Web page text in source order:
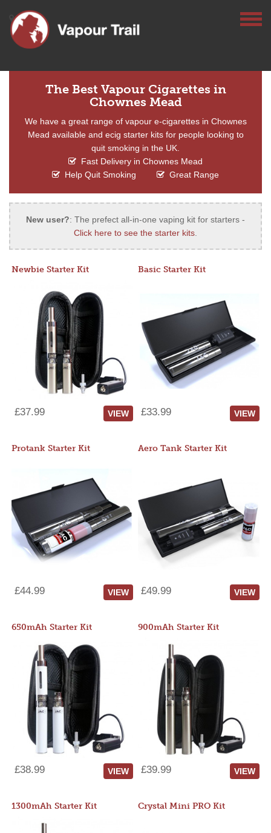
The Best Vapour Cigarettes in
Chownes Mead
We have a great range of vapour e-cigarettes in Chownes
Mead available and ecig starter kits for people looking to
quit smoking in the UK.
Fast Delivery in Chownes Mead
Help Quit Smoking
Great Range
New user?: The prefect all-in-one vaping kit for starters -
Click here to see the starter kits.
Newbie Starter Kit
£37.99 VIEW
Basic Starter Kit
£33.99 VIEW
Protank Starter Kit
£44.99 VIEW
Aero Tank Starter Kit
£49.99 VIEW
650mAh Starter Kit
£38.99 VIEW
900mAh Starter Kit
£39.99 VIEW
1300mAh Starter Kit Crystal Mini PRO Kit